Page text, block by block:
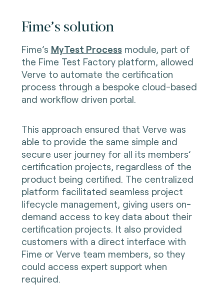
Fime’s solution
Fime’s MyTest Processmodule, part of
the Fime Test Factory platform, allowed
Verve to automate the certification
process through a bespoke cloud-based
and workflow driven portal.
This approach ensured that Verve was
able to provide the same simple and
secure user journey for all its members’
certification projects, regardless of the
product being certified. The centralized
platform facilitated seamless project
lifecycle management, giving users on-
demand access to key data about their
certification projects. It also provided
customers with a direct interface with
Fime or Verve team members, so they
could access expert support when
required.